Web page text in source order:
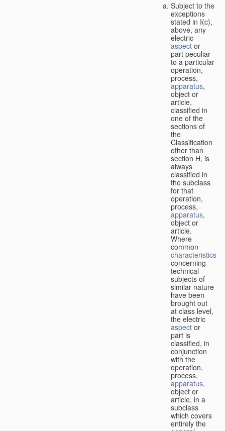
Subject to the
exceptions
stated in I(c),
above, any
electric
aspect or
part peculiar
to a particular
operation,
process,
apparatus,
object or
article,
classified in
one of the
sections of
the
Classification
other than
section H, is
always
classified in
the subclass
for that
operation,
process,
apparatus,
object or
article.
Where
common
characteristics
concerning
technical
subjects of
similar nature
have been
brought out
at class level,
the electric
aspect or
part is
classified, in
conjunction
with the
operation,
process,
apparatus,
object or
article, in a
subclass
which covers
entirely the